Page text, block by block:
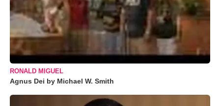
RONALD MIGUEL
Agnus Dei by Michael W. Smith